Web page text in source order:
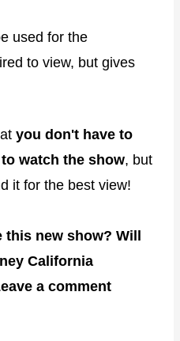
used for the
to view, but gives
you don't have to
watch the show, but
it for the best view!
new show? Will
California
a comment